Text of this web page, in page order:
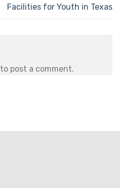
Facilities for Youth in Texas
to post a comment.